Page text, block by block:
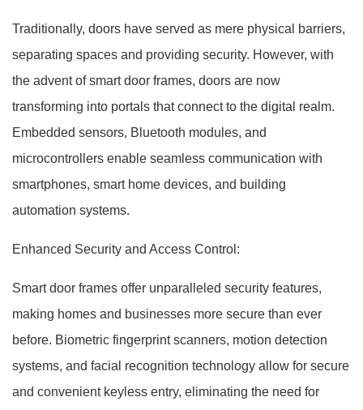
Traditionally, doors have served as mere physical barriers,
separating spaces and providing security. However, with
the advent of smart door frames, doors are now
transforming into portals that connect to the digital realm.
Embedded sensors, Bluetooth modules, and
microcontrollers enable seamless communication with
smartphones, smart home devices, and building
automation systems.
Enhanced Security and Access Control:
Smart door frames offer unparalleled security features,
making homes and businesses more secure than ever
before. Biometric fingerprint scanners, motion detection
systems, and facial recognition technology allow for secure
and convenient keyless entry, eliminating the need for